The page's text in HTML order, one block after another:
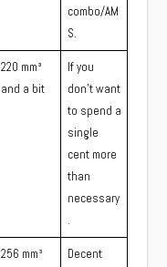
combo/AM
S.
220 mm³
and a bit
If you
don’t want
to spend a
single
cent more
than
necessary
.
256 mm³
Decent